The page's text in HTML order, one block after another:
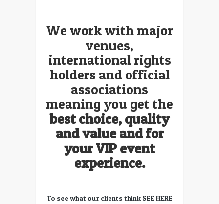
We work with major
venues,
international rights
holders and official
associations
meaning you get the
best choice, quality
and value and for
your VIP event
experience.
To see what our clients think SEE HERE